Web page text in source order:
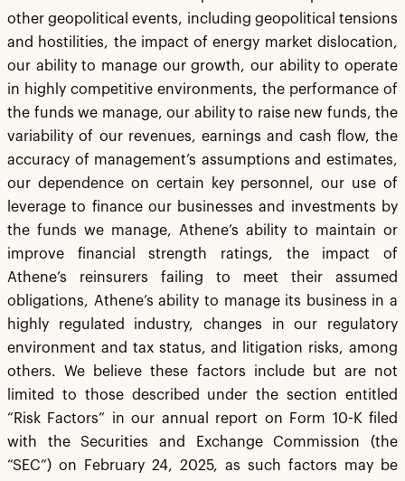
other geopolitical events, including geopolitical tensions
and hostilities, the impact of energy market dislocation,
our ability to manage our growth, our ability to operate
in highly competitive environments, the performance of
the funds we manage, our ability to raise new funds, the
variability of our revenues, earnings and cash flow, the
accuracy of management’s assumptions and estimates,
our dependence on certain key personnel, our use of
leverage to finance our businesses and investments by
the funds we manage, Athene’s ability to maintain or
improve financial strength ratings, the impact of
Athene’s reinsurers failing to meet their assumed
obligations, Athene’s ability to manage its business in a
highly regulated industry, changes in our regulatory
environment and tax status, and litigation risks, among
others. We believe these factors include but are not
limited to those described under the section entitled
“Risk Factors” in our annual report on Form 10-K filed
with the Securities and Exchange Commission (the
“SEC”) on February 24, 2025, as such factors may be